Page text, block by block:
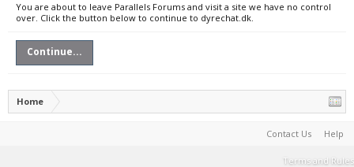
You are about to leave Parallels Forums and visit a site we have no control
over. Click the button below to continue to dyrechat.dk.
Continue...
Home
Contact Us Help
Terms and Rules